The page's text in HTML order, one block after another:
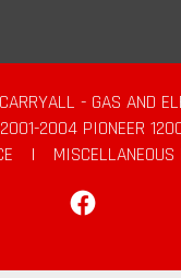
- GAS AND
2001-2004 PIONEER
|
MISCELLANEOUS